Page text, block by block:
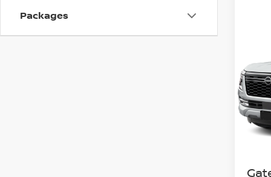
Packages
SL
VIN:
Model:
In